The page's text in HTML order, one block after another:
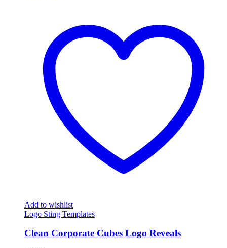
Add to wishlist
Logo Sting Templates
Clean Corporate Cubes Logo Reveals